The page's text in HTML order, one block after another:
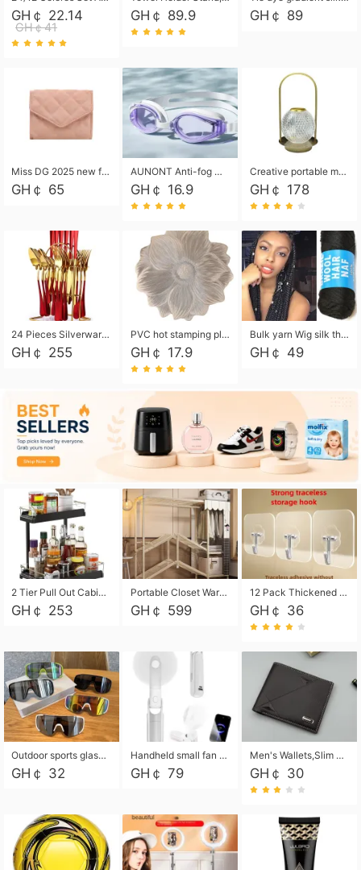
GH￠ 22.14
GH￠41
GH￠ 89.9 GH￠ 89
Miss DG 2025 new fashion clutch coin purse girls card bag simple small square bag
GH￠ 65
AUNONT Anti-fog waterproof swimming goggles pool swimming sports waterproof glasses kids swimming goggles with storage bag kids swim cap kids cartoon swim cap
GH￠ 16.9
Creative portable metal table lamp outdoor USB charging atmosphere table lamp simple LED bedroom bedside night light
GH￠ 178
24 Pieces Silverware Set, Stainless Steel Flatware Set with Silverware Holder Spoons Forks Knives, Utensils Set Service for 6,Gold Mirror Polished and Matte Painted
GH￠ 255
PVC hot stamping placemat flower shape table mat insulation pad washable waterproof and anti-scalding
GH￠ 17.9
Bulk yarn Wig silk thread High temperature silk Weaving wigs， Wig styling free shipping High temperature silk wigs 70g, 8 shares
GH￠ 49
2 Tier Pull Out Cabinet Organizer, Under Kitchen and Bathroom Sink Organizer and storage, Kitchen Sink Organizer Under Cabinet, Under Sink Shelves
GH￠ 253
Portable Closet Wardrobe Closet for Hanging Clothes with 6 Storage Shelves, 1 Hanging Rod and 4 Pockets, Free Standing Closet Clothes Organizer for Bedroom, Sturdy and Easy Assemble
GH￠ 599
12 Pack Thickened and Strong traceless storage Hooks
GH￠ 36
Outdoor sports glasses mountaineering glasses windproof goggles bicycle oversized frame slimming cycling motorcycle glasses
GH￠ 32
Handheld small fan USB portable multi-function power bank flashlight mini fan summer silent rechargeable
GH￠ 79
Men's Wallets,Slim Men's Leather Wallet with Multiple Slots,Waterproof and Multifunctional Men's Wallet with Coin Pocket for Storing Cards,Cash,Coin
GH￠ 30